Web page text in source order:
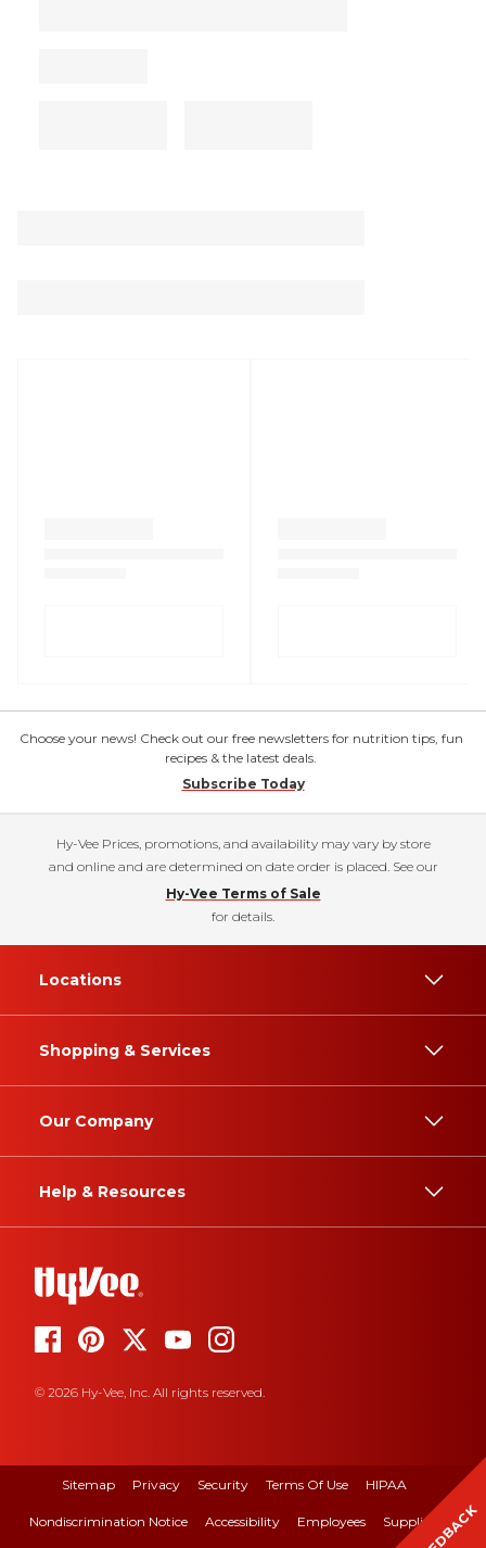
Choose your news! Check out our free newsletters for nutrition tips, fun
recipes & the latest deals.
Subscribe Today
Hy-Vee Prices, promotions, and availability may vary by store
and online and are determined on date order is placed. See our
Hy-Vee Terms of Sale
for details.
Locations
Shopping & Services
Our Company
Help & Resources
© 2026 Hy-Vee, Inc. All rights reserved.
Sitemap Privacy Security Terms Of Use HIPAA
Nondiscrimination Notice Accessibility Employees Suppliers